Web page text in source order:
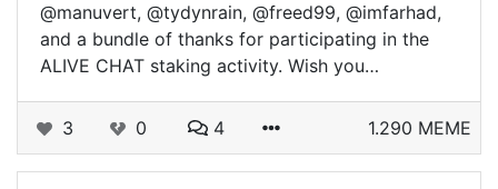
@manuvert, @tydynrain, @freed99, @imfarhad,
and a bundle of thanks for participating in the
ALIVE CHAT staking activity. Wish you…
3 0 4 1.290 MEME